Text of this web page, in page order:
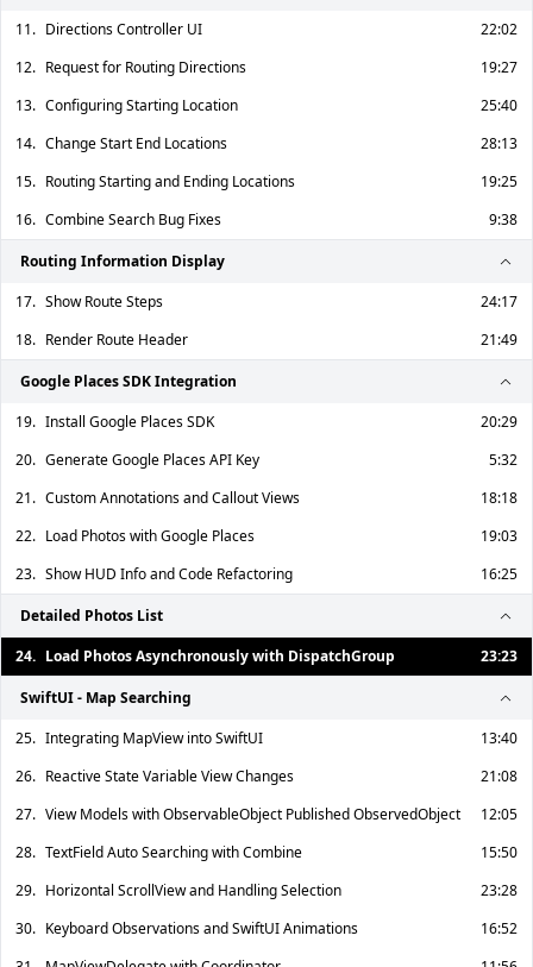
11. Directions Controller UI
22:02
12. Request for Routing Directions
19:27
13. Configuring Starting Location
25:40
14. Change Start End Locations
28:13
15. Routing Starting and Ending Locations
19:25
16. Combine Search Bug Fixes 9:38
Routing Information Display
17. Show Route Steps
24:17
18. Render Route Header 21:49
Google Places SDK Integration
19. Install Google Places SDK
20:29
20. Generate Google Places API Key
5:32
21. Custom Annotations and Callout Views
18:18
22. Load Photos with Google Places
19:03
23. Show HUD Info and Code Refactoring 16:25
Detailed Photos List
24. Load Photos Asynchronously with DispatchGroup 23:23
SwiftUI - Map Searching
25. Integrating MapView into SwiftUI
13:40
26. Reactive State Variable View Changes
21:08
27. View Models with ObservableObject Published ObservedObject
12:05
28. TextField Auto Searching with Combine
15:50
29. Horizontal ScrollView and Handling Selection
23:28
30. Keyboard Observations and SwiftUI Animations
16:52